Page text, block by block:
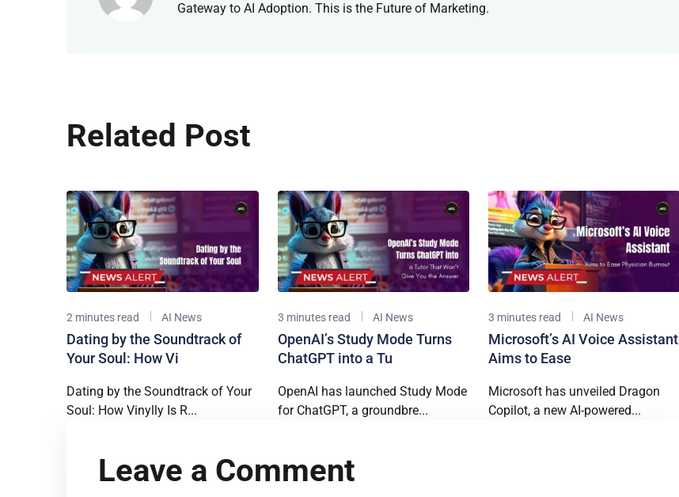
Gateway to AI Adoption. This is the Future of Marketing.
Related Post
2 minutes read AI News
Dating by the Soundtrack of
Your Soul: How Vi
Dating by the Soundtrack of Your
Soul: How Vinylly Is R...
3 minutes read AI News
OpenAI’s Study Mode Turns
ChatGPT into a Tu
OpenAI has launched Study Mode
for ChatGPT, a groundbre...
3 minutes read AI News
Microsoft’s AI Voice Assistant
Aims to Ease
Microsoft has unveiled Dragon
Copilot, a new AI-powered...
Leave a Comment